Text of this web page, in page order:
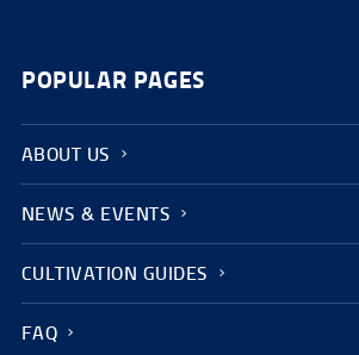
POPULAR PAGES
ABOUT US
NEWS & EVENTS
CULTIVATION GUIDES
FAQ